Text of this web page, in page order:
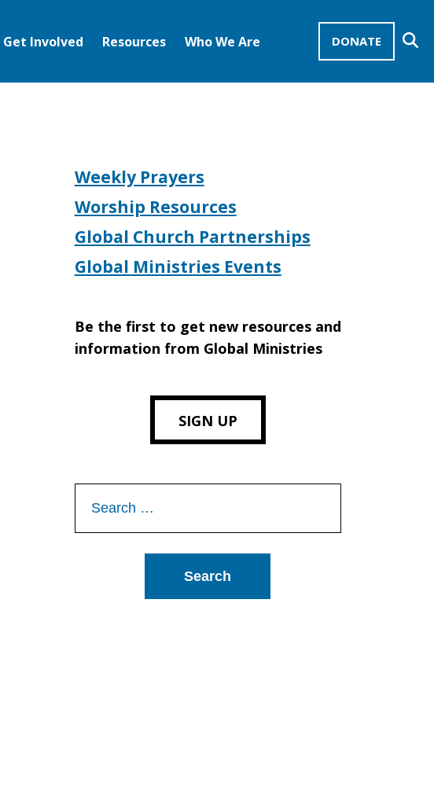
DONATE
Get Involved Resources Who We Are
Weekly Prayers
Worship Resources
Global Church Partnerships
Global Ministries Events
Be the first to get new resources and
information from Global Ministries
SIGN UP
for: